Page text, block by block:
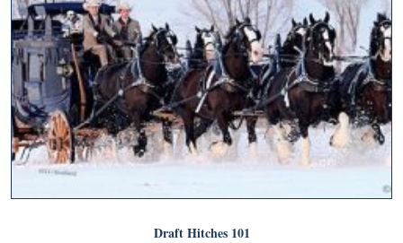
Draft Hitches 101